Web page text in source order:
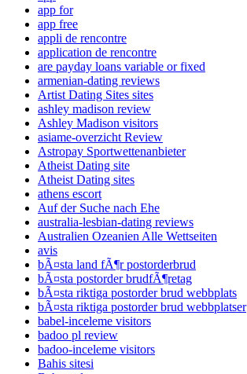
app for
app free
appli de rencontre
application de rencontre
are payday loans variable or fixed
armenian-dating reviews
Artist Dating Sites sites
ashley madison review
Ashley Madison visitors
asiame-overzicht Review
Astropay Sportwettenanbieter
Atheist Dating site
Atheist Dating sites
athens escort
Auf der Suche nach Ehe
australia-lesbian-dating reviews
Australien Ozeanien Alle Wettseiten
avis
bÃ¤sta land fÃ¶r postorderbrud
bÃ¤sta postorder brudfÃ¶retag
bÃ¤sta riktiga postorder brud webbplats
bÃ¤sta riktiga postorder brud webbplatser
babel-inceleme visitors
badoo pl review
badoo-inceleme visitors
Bahis sitesi